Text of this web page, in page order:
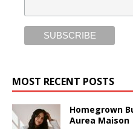
MOST RECENT POSTS
Homegrown
Aurea Maison